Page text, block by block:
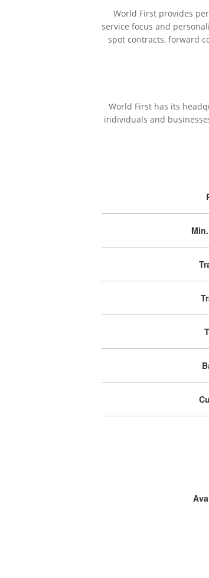
World First provides
service focus and
spot contracts, forward
World First has its
individuals and